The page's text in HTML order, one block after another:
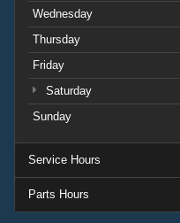
Wednesday
Thursday
Friday
Saturday
Sunday
Service Hours
Parts Hours